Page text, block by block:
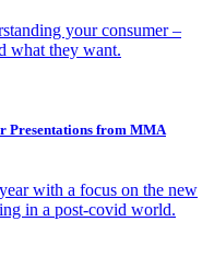
your consumer –
what they want.
Presentations from MMA
with a focus on the new
in a post-covid world.